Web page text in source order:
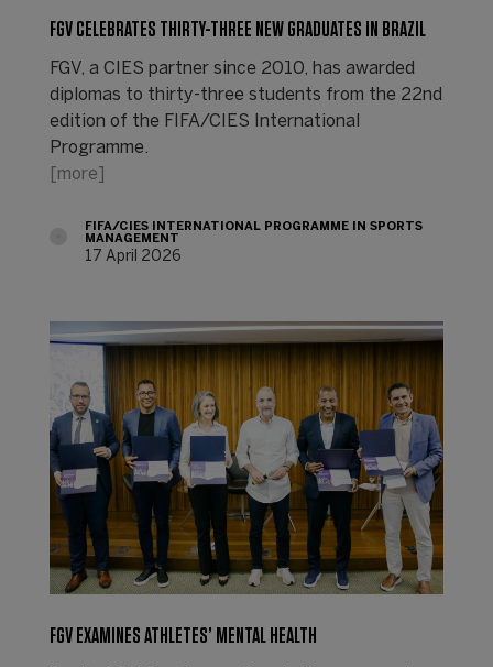
FGV CELEBRATES THIRTY-THREE NEW GRADUATES IN BRAZIL
FGV, a CIES partner since 2010, has awarded
diplomas to thirty-three students from the 22nd
edition of the FIFA/CIES International
Programme.
[more]
FIFA/CIES INTERNATIONAL PROGRAMME IN SPORTS
MANAGEMENT
17 April 2026
FGV EXAMINES ATHLETES’ MENTAL HEALTH